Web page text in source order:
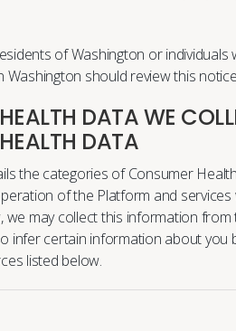
of Washington or
Washington should review this
DATA WE
DATA
the categories of Consumer
of the Platform and
we may collect this information
infer certain information about
listed below.